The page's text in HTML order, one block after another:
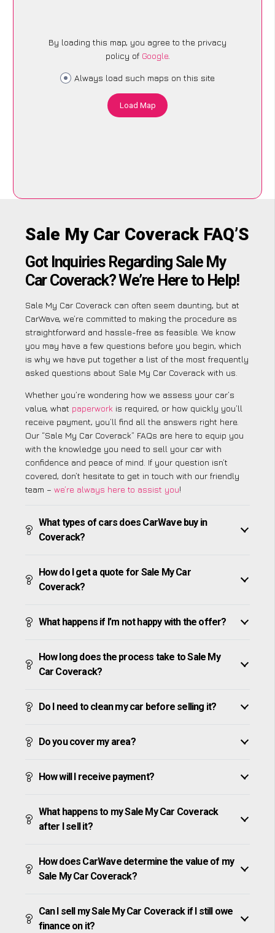
By loading this map, you agree to the privacy
policy of Google.
Always load such maps on this site
Load Map
Sale My Car Coverack FAQ’S
Got Inquiries Regarding Sale My
Car Coverack? We’re Here to Help!
Sale My Car Coverack can often seem daunting, but at
CarWave, we’re committed to making the procedure as
straightforward and hassle-free as feasible. We know
you may have a few questions before you begin, which
is why we have put together a list of the most frequently
asked questions about Sale My Car Coverack with us.
Whether you’re wondering how we assess your car’s
value, what paperwork is required, or how quickly you’ll
receive payment, you’ll find all the answers right here.
Our “Sale My Car Coverack” FAQs are here to equip you
with the knowledge you need to sell your car with
confidence and peace of mind. If your question isn’t
covered, don’t hesitate to get in touch with our friendly
team – we’re always here to assist you!
What types of cars does CarWave buy in
Coverack?
How do I get a quote for Sale My Car
Coverack?
What happens if I’m not happy with the offer?
How long does the process take to Sale My
Car Coverack?
Do I need to clean my car before selling it?
Do you cover my area?
How will I receive payment?
What happens to my Sale My Car Coverack
after I sell it?
How does CarWave determine the value of my
Sale My Car Coverack?
Can I sell my Sale My Car Coverack if I still owe
finance on it?